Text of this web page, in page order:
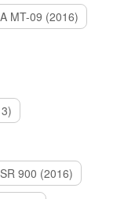
MT-09 (2016)
900 (2016)